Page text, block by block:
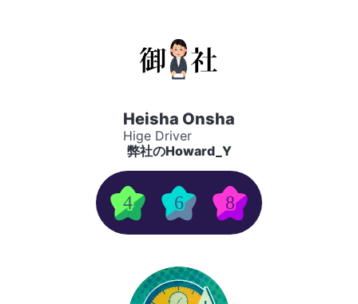
Heisha Onsha
Hige Driver
弊社のHoward_Y
4 6 8